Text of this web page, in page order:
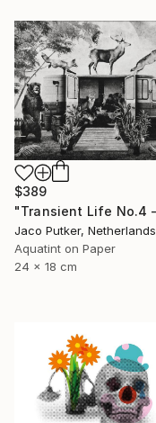
$389
Jaco Putker, Netherlands
Aquatint on Paper
24 x 18 cm